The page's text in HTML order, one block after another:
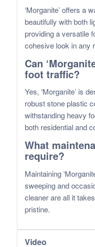
‘Morganite’ offers a
beautifully with both
providing a versatile
cohesive look in any
Can
foot traffic?
Yes, ‘Morganite’ is
robust stone plastic
withstanding heavy
both residential and
What
require?
Maintaining
sweeping and
cleaner are all it
pristine.
Video